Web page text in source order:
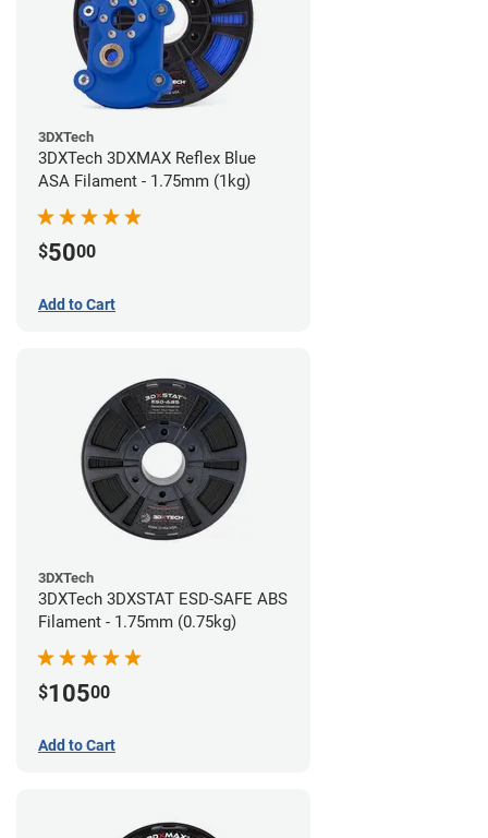
3DXTech
3DXTech 3DXMAX Reflex Blue
ASA Filament - 1.75mm (1kg)
$5000
Add to Cart
3DXTech
3DXTech 3DXSTAT ESD-SAFE ABS
Filament - 1.75mm (0.75kg)
$10500
Add to Cart